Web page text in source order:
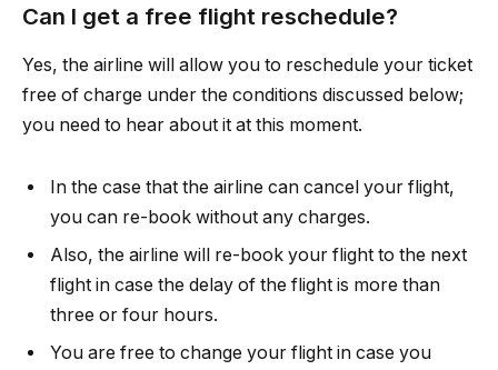
Can I get a free flight reschedule?
Yes, the airline will allow you to reschedule your ticket
free of charge under the conditions discussed below;
you need to hear about it at this moment.
In the case that the airline can cancel your flight,
you can re-book without any charges.
Also, the airline will re-book your flight to the next
flight in case the delay of the flight is more than
three or four hours.
You are free to change your flight in case you